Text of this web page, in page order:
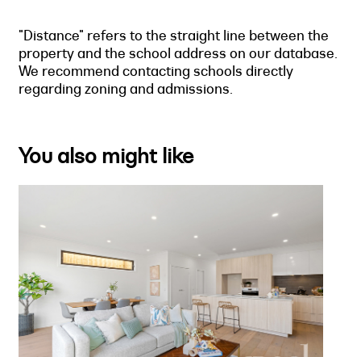
"Distance" refers to the straight line between the
property and the school address on our database.
We recommend contacting schools directly
regarding zoning and admissions.
You also might like